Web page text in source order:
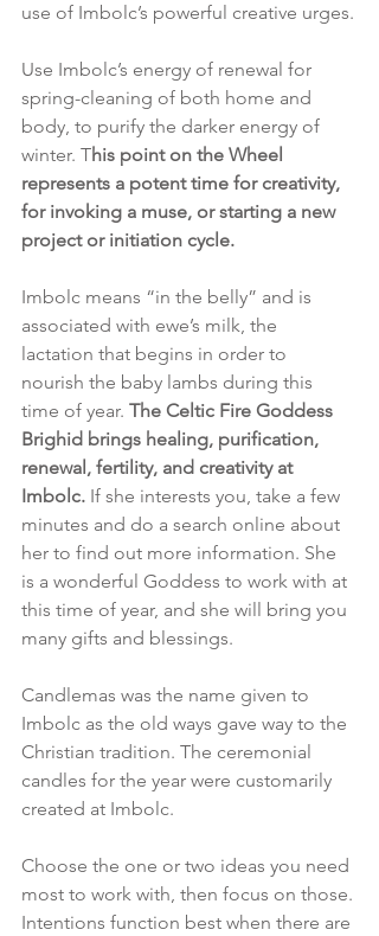
use of Imbolc’s powerful creative urges.
Use Imbolc’s energy of renewal for
spring-cleaning of both home and
body, to purify the darker energy of
winter. This point on the Wheel
represents a potent time for creativity,
for invoking a muse, or starting a new
project or initiation cycle.
Imbolc means “in the belly” and is
associated with ewe’s milk, the
lactation that begins in order to
nourish the baby lambs during this
time of year. The Celtic Fire Goddess
Brighid brings healing, purification,
renewal, fertility, and creativity at
Imbolc. If she interests you, take a few
minutes and do a search online about
her to find out more information. She
is a wonderful Goddess to work with at
this time of year, and she will bring you
many gifts and blessings.
Candlemas was the name given to
Imbolc as the old ways gave way to the
Christian tradition. The ceremonial
candles for the year were customarily
created at Imbolc.
Choose the one or two ideas you need
most to work with, then focus on those.
Intentions function best when there are